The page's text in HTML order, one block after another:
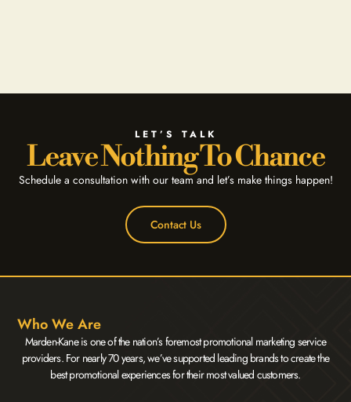
LET’S TALK
Leave Nothing To Chance
Schedule a consultation with our team and let’s make things happen!
Contact Us
Who We Are
Marden-Kane is one of the nation’s foremost promotional marketing service
providers. For nearly 70 years, we’ve supported leading brands to create the
best promotional experiences for their most valued customers.